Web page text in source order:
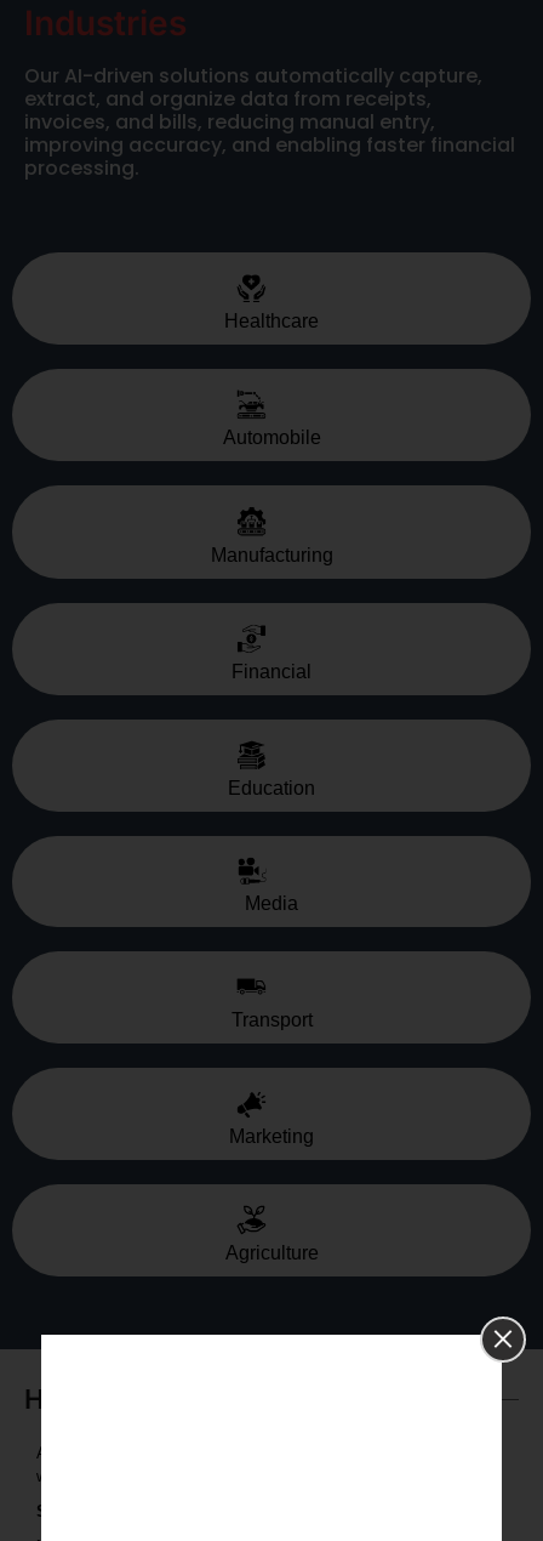
Industries
Our AI-driven solutions automatically capture,
extract, and organize data from receipts,
invoices, and bills, reducing manual entry,
improving accuracy, and enabling faster financial
processing.
Healthcare
Automobile
Manufacturing
Financial
Education
Media
Transport
Marketing
Agriculture
How it Works
Assessment: Determine what the business objectives are and
what data the organization needs to fulfil its objectives.
Strategy: